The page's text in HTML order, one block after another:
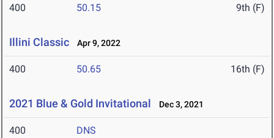
400 50.15 9th (F)
Illini Classic Apr 9, 2022
400 50.65 16th (F)
2021 Blue & Gold Invitational Dec 3, 2021
400 DNS